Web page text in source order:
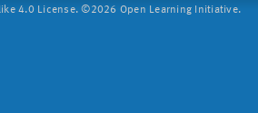
4.0 License. ©2026 Open Learning Initiative.